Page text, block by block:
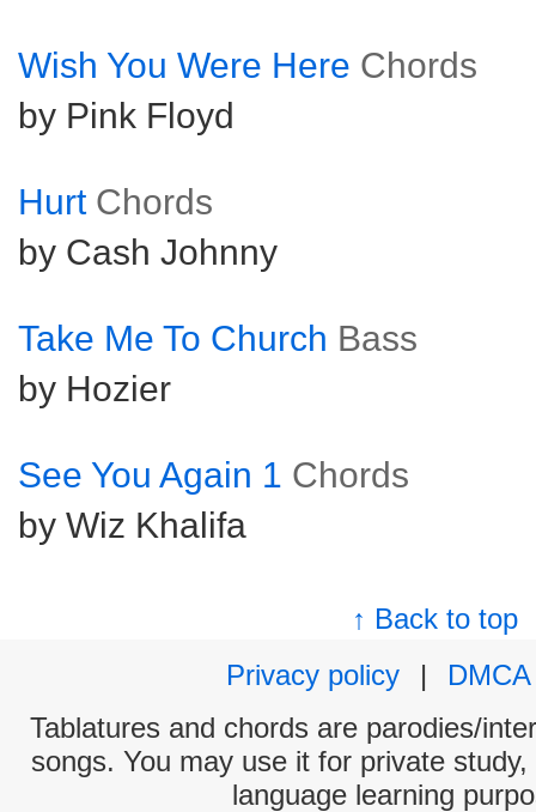
Wish You Were Here Chords
by Pink Floyd
Hurt Chords
by Cash Johnny
Take Me To Church Bass
by Hozier
See You Again 1 Chords
by Wiz Khalifa
↑ Back to top
Privacy policy
|
DMCA
Tablatures and chords are parodies/
songs. You may use it for private
language learning